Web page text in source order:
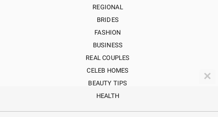
REGIONAL
BRIDES
FASHION
BUSINESS
REAL COUPLES
CELEB HOMES
BEAUTY TIPS
HEALTH
✕